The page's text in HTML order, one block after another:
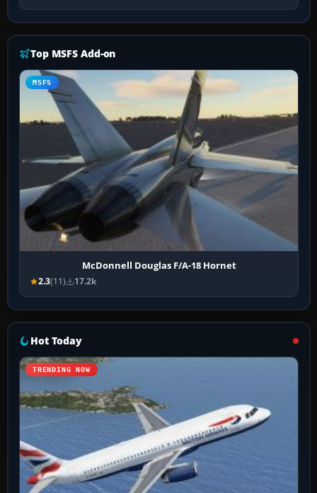
Top MSFS Add-on
MSFS
McDonnell Douglas F/A-18 Hornet
2.3(11) 17.2k
Hot Today
TRENDING NOW